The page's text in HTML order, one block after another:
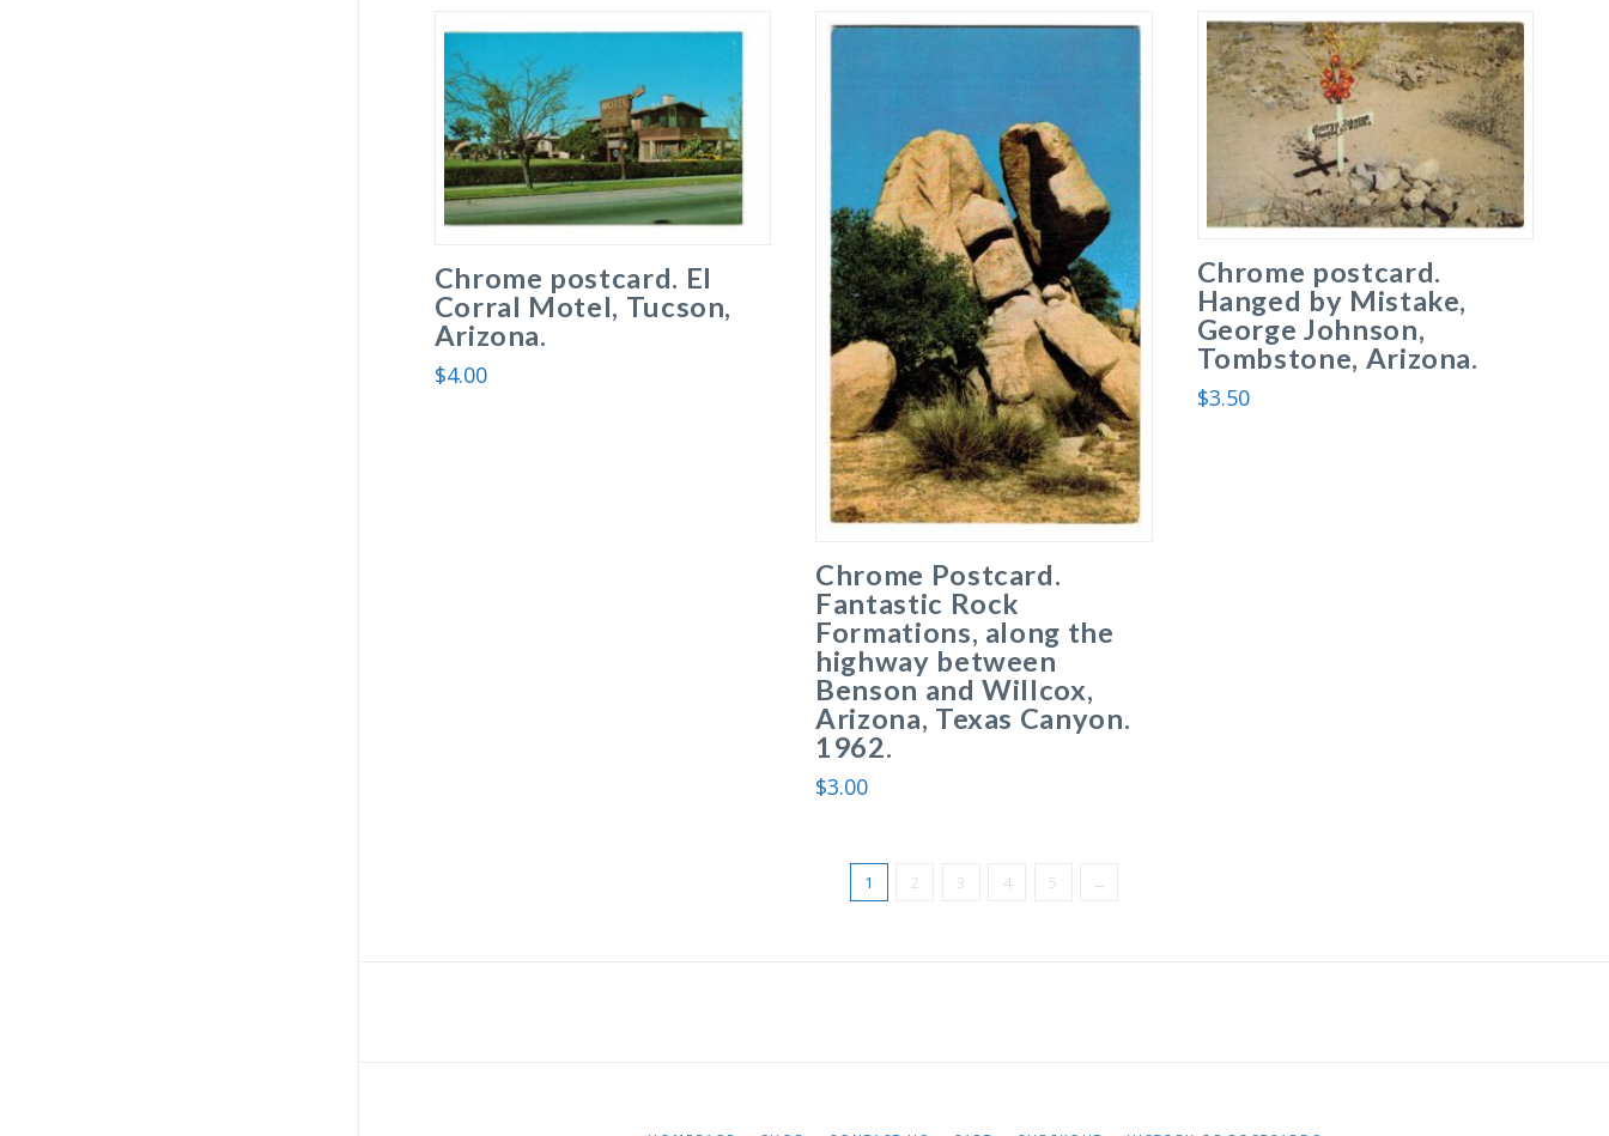
Chrome postcard. El
Corral Motel, Tucson,
Arizona.
$4.00
Chrome Postcard.
Fantastic Rock
Formations, along the
highway between
Benson and Willcox,
Arizona, Texas Canyon.
1962.
$3.00
Chrome postcard.
Hanged by Mistake,
George Johnson,
Tombstone, Arizona.
$3.50
1 2 3 4 5 →